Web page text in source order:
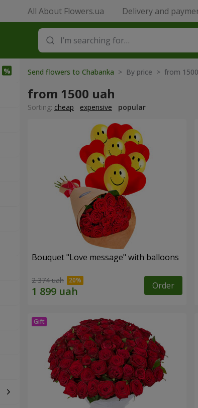
All About Flowers.ua Delivery and
Send flowers to Chabanka > By price > from
from 1500 uah
Sorting: cheap expensive popular
Bouquet "Love message" with balloons
2 374 uah Order